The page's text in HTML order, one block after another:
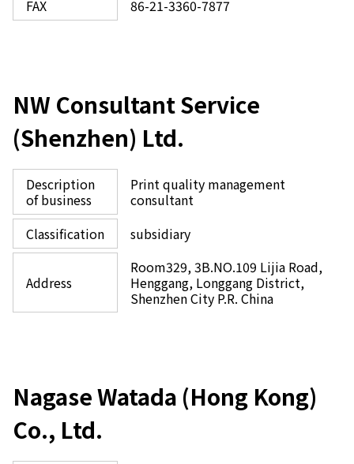
FAX
86-21-3360-7877
NW Consultant Service
(Shenzhen) Ltd.
Description
of business
Print quality management
consultant
Classification
subsidiary
Address
Room329, 3B.NO.109 Lijia Road,
Henggang, Longgang District,
Shenzhen City P.R. China
Nagase Watada (Hong Kong)
Co., Ltd.